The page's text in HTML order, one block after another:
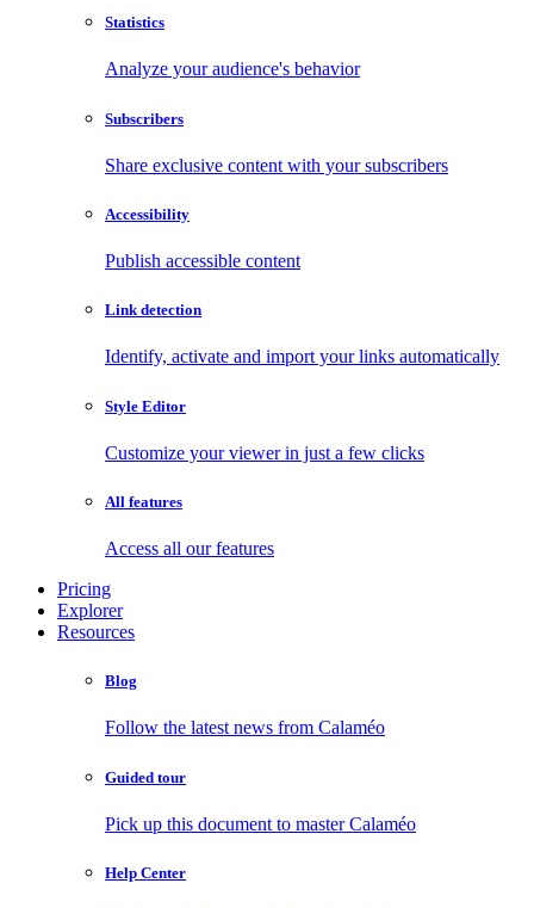
Statistics
Analyze your audience's behavior
Subscribers
Share exclusive content with your subscribers
Accessibility
Publish accessible content
Link detection
Identify, activate and import your links automatically
Style Editor
Customize your viewer in just a few clicks
All features
Access all our features
Pricing
Explorer
Resources
Blog
Follow the latest news from Calaméo
Guided tour
Pick up this document to master Calaméo
Help Center